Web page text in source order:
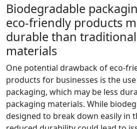
Biodegradable
eco-friendly products
durable than
materials
One potential drawback of eco-
products for businesses is the
packaging, which may be less
packaging materials. While
designed to break down easily in